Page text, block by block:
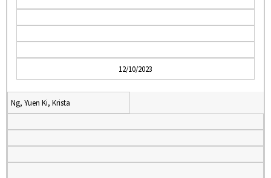
12/10/2023
Ng, Yuen Ki, Krista